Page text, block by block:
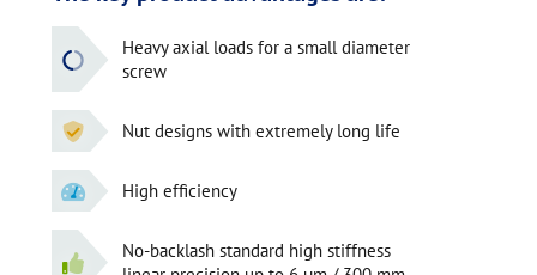
Heavy axial loads for a small diameter
screw
Nut designs with extremely long life
High efficiency
No-backlash standard high stiffness